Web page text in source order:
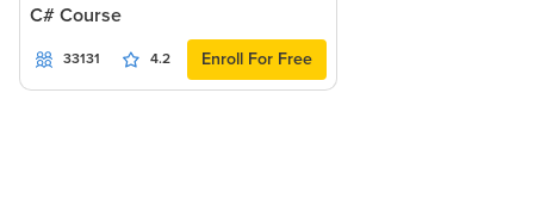
C# Course
33131 4.2 Enroll For Free